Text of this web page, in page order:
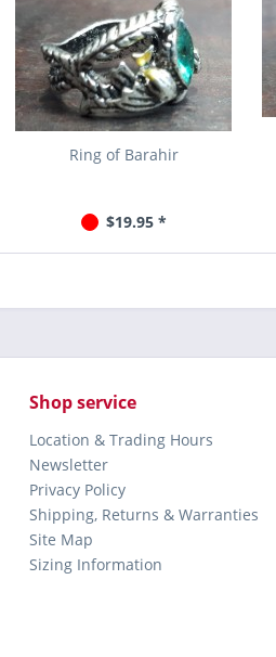
Ring of Barahir
$19.95 *
Shop service
Location & Trading Hours
Newsletter
Privacy Policy
Shipping, Returns & Warranties
Site Map
Sizing Information